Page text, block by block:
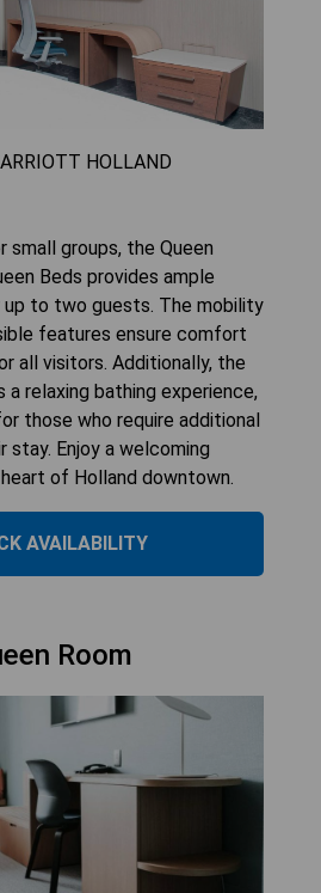
HOLLAND
small groups, the Queen
Beds provides ample
to two guests. The mobility
features ensure comfort
all visitors. Additionally, the
relaxing bathing experience,
those who require additional
stay. Enjoy a welcoming
of Holland downtown.
AVAILABILITY
Room